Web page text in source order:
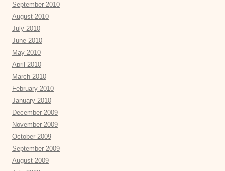
September 2010
August 2010
July 2010
June 2010
May 2010
April 2010
March 2010
February 2010
January 2010
December 2009
November 2009
October 2009
September 2009
August 2009